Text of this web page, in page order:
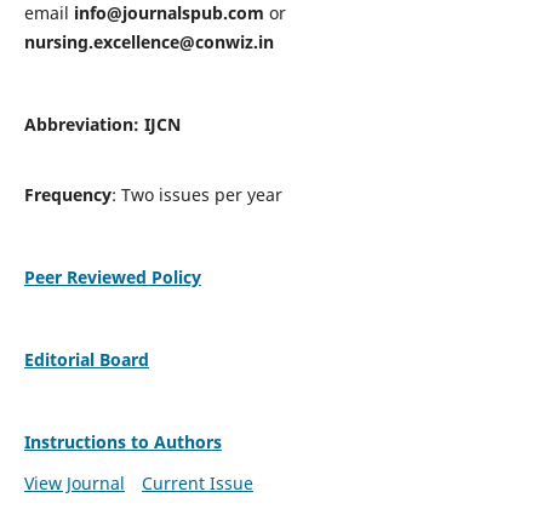
email info@journalspub.com or
nursing.excellence@conwiz.in
Abbreviation: IJCN
Frequency: Two issues per year
Peer Reviewed Policy
Editorial Board
Instructions to Authors
View Journal
Current Issue